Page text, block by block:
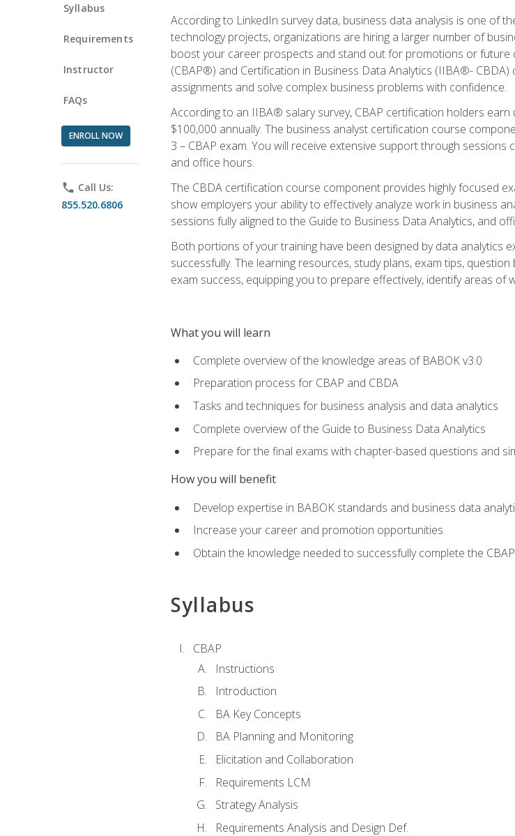
Syllabus
Requirements
Instructor
FAQs
ENROLL NOW
phone Call Us:
855.520.6806
According to LinkedIn survey data, business data analysis is one of
technology projects, organizations are hiring a larger number of
boost your career prospects and stand out for promotions or future
(CBAP®) and Certification in Business Data Analytics (IIBA®-
assignments and solve complex business problems with confidence.
According to an IIBA® salary survey, CBAP certification holders
$100,000 annually. The business analyst certification course
3 – CBAP exam. You will receive extensive support through
and office hours.
The CBDA certification course component provides highly focused
show employers your ability to effectively analyze work in business
sessions fully aligned to the Guide to Business Data Analytics, and
Both portions of your training have been designed by data analytics
successfully. The learning resources, study plans, exam tips,
exam success, equipping you to prepare effectively, identify areas of
What you will learn
Complete overview of the knowledge areas of BABOK v3.0
Preparation process for CBAP and CBDA
Tasks and techniques for business analysis and data analytics
Complete overview of the Guide to Business Data Analytics
Prepare for the final exams with chapter-based questions and
How you will benefit
Develop expertise in BABOK standards and business data
Increase your career and promotion opportunities
Obtain the knowledge needed to successfully complete the
Syllabus
CBAP
Instructions
Introduction
BA Key Concepts
BA Planning and Monitoring
Elicitation and Collaboration
Requirements LCM
Strategy Analysis
Requirements Analysis and Design Def.